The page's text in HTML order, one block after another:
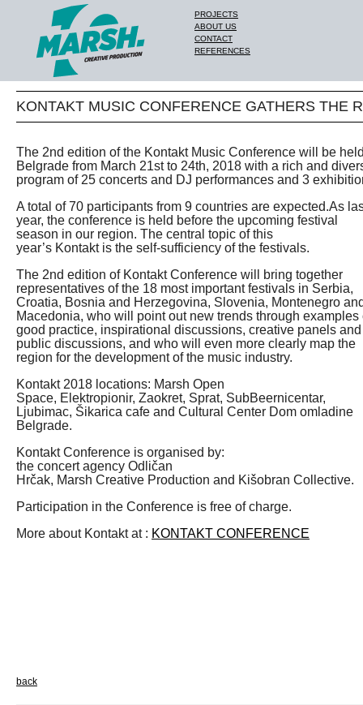
PROJECTS
ABOUT US
CONTACT
REFERENCES
KONTAKT MUSIC CONFERENCE GATHERS THE
The 2nd edition of the Kontakt Music Conference will be
Belgrade from March 21st to 24th, 2018 with a rich and
program of 25 concerts and DJ performances and 3
A total of 70 participants from 9 countries are expected.As
year, the conference is held before the upcoming festival
season in our region. The central topic of this
year’s Kontakt is the self-sufficiency of the festivals.
The 2nd edition of Kontakt Conference will bring together
representatives of the 18 most important festivals in Serbia,
Croatia, Bosnia and Herzegovina, Slovenia, Montenegro
Macedonia, who will point out new trends through examples
good practice, inspirational discussions, creative panels and
public discussions, and who will even more clearly map the
region for the development of the music industry.
Kontakt 2018 locations: Marsh Open
Space, Elektropionir, Zaokret, Sprat, SubBeernicentar,
Ljubimac, Šikarica cafe and Cultural Center Dom omladine
Belgrade.
Kontakt Conference is organised by:
the concert agency Odličan
Hrčak, Marsh Creative Production and Kišobran Collective.
Participation in the Conference is free of charge.
More about Kontakt at : KONTAKT CONFERENCE
back